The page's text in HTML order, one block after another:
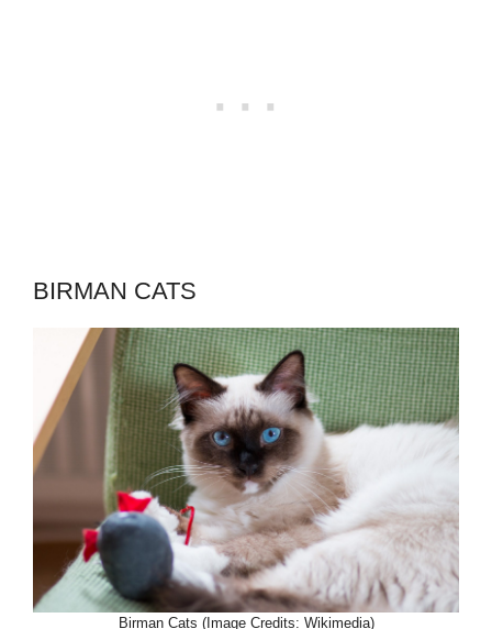
BIRMAN CATS
Birman Cats (Image Credits: Wikimedia)